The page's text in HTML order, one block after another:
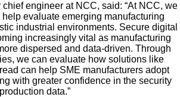
engineer at NCC, said: “At NCC, we
evaluate emerging manufacturing
industrial environments. Secure digital
increasingly vital as manufacturing
dispersed and data-driven. Through
we can evaluate how solutions like
can help SME manufacturers adopt
with greater confidence in the security
data.”